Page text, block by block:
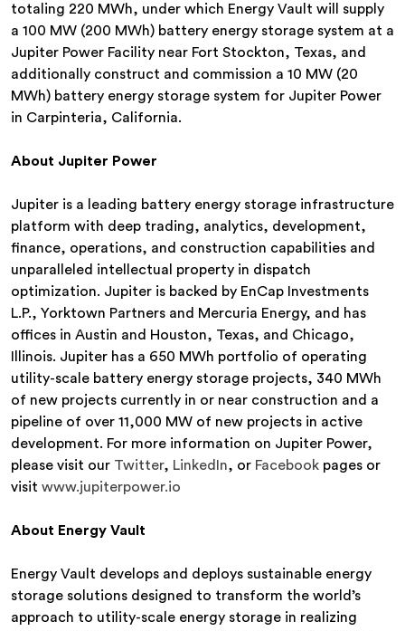
totaling 220 MWh, under which Energy Vault will supply
a 100 MW (200 MWh) battery energy storage system at a
Jupiter Power Facility near Fort Stockton, Texas, and
additionally construct and commission a 10 MW (20
MWh) battery energy storage system for Jupiter Power
in Carpinteria, California.
About Jupiter Power
Jupiter is a leading battery energy storage infrastructure
platform with deep trading, analytics, development,
finance, operations, and construction capabilities and
unparalleled intellectual property in dispatch
optimization. Jupiter is backed by EnCap Investments
L.P., Yorktown Partners and Mercuria Energy, and has
offices in Austin and Houston, Texas, and Chicago,
Illinois. Jupiter has a 650 MWh portfolio of operating
utility-scale battery energy storage projects, 340 MWh
of new projects currently in or near construction and a
pipeline of over 11,000 MW of new projects in active
development. For more information on Jupiter Power,
please visit our Twitter, LinkedIn, or Facebook pages or
visit www.jupiterpower.io
About Energy Vault
Energy Vault develops and deploys sustainable energy
storage solutions designed to transform the world’s
approach to utility-scale energy storage in realizing